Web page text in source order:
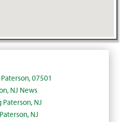
07501
NJ News
Paterson, NJ
NJ